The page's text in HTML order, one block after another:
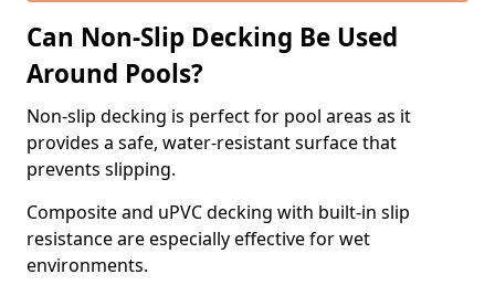
Can Non-Slip Decking Be Used
Around Pools?
Non-slip decking is perfect for pool areas as it
provides a safe, water-resistant surface that
prevents slipping.
Composite and uPVC decking with built-in slip
resistance are especially effective for wet
environments.